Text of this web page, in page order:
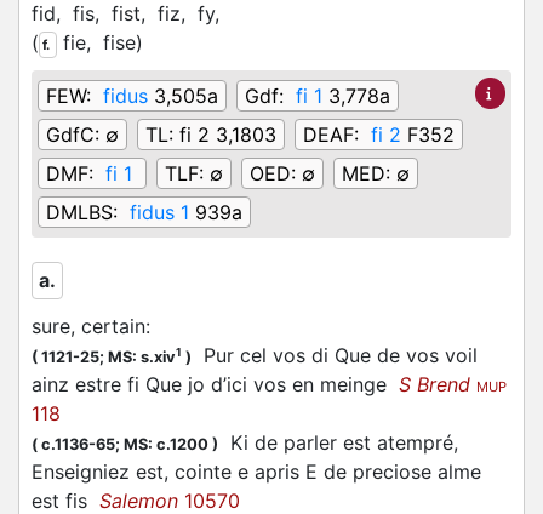
fid, fis, fist, fiz, fy,
( f. fie, fise)
FEW: fidus 3,505a Gdf: fi 1 3,778a
GdfC: ∅ TL: fi 2 3,1803 DEAF: fi 2 F352
DMF: fi 1 TLF: ∅ OED: ∅ MED: ∅
DMLBS: fidus 1 939a
a.
sure, certain:
( 1121-25; MS: s.xiv1 )
Pur cel vos di Que de vos voil
ainz estre fi Que jo d’ici vos en meinge S Brend MUP
118
( c.1136-65; MS: c.1200 )
Ki de parler est atempré,
Enseigniez est, cointe e apris E de preciose alme
est fis Salemon 10570